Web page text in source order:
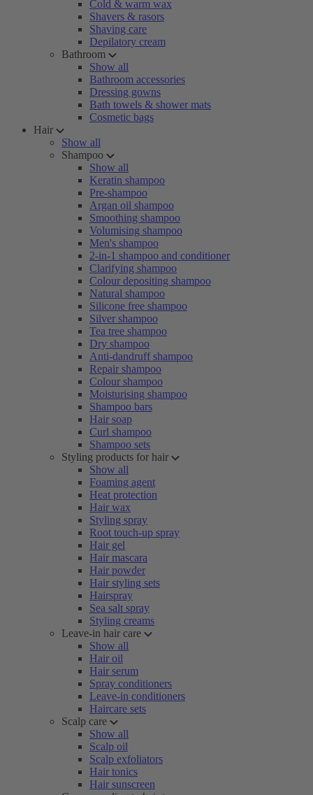
Cold & warm wax
Shavers & rasors
Shaving care
Depilatory cream
Bathroom
Show all
Bathroom accessories
Dressing gowns
Bath towels & shower mats
Cosmetic bags
Hair
Show all
Shampoo
Show all
Keratin shampoo
Pre-shampoo
Argan oil shampoo
Smoothing shampoo
Volumising shampoo
Men's shampoo
2-in-1 shampoo and conditioner
Clarifying shampoo
Colour depositing shampoo
Natural shampoo
Silicone free shampoo
Silver shampoo
Tea tree shampoo
Dry shampoo
Anti-dandruff shampoo
Repair shampoo
Colour shampoo
Moisturising shampoo
Shampoo bars
Hair soap
Curl shampoo
Shampoo sets
Styling products for hair
Show all
Foaming agent
Heat protection
Hair wax
Styling spray
Root touch-up spray
Hair gel
Hair mascara
Hair powder
Hair styling sets
Hairspray
Sea salt spray
Styling creams
Leave-in hair care
Show all
Hair oil
Hair serum
Spray conditioners
Leave-in conditioners
Haircare sets
Scalp care
Show all
Scalp oil
Scalp exfoliators
Hair tonics
Hair sunscreen